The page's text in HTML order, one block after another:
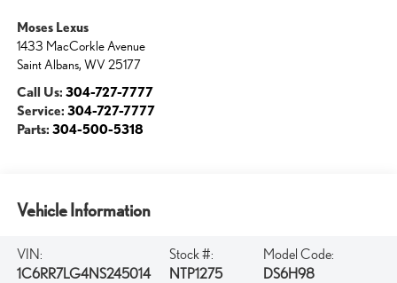
Moses Lexus
1433 MacCorkle Avenue
Saint Albans, WV 25177
Call Us: 304-727-7777
Service: 304-727-7777
Parts: 304-500-5318
Vehicle Information
VIN:
1C6RR7LG4NS245014
Stock #:
NTP1275
Model Code:
DS6H98